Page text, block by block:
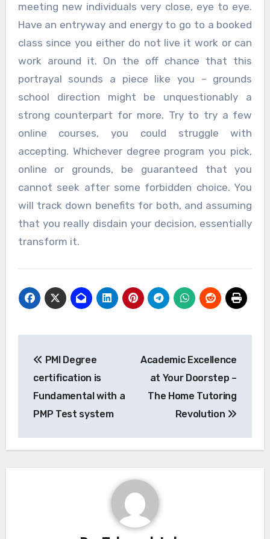
meeting new individuals very close, eye to eye.
Have an entryway and energy to go to a booked
class since you either do not live it work or can
work around it. On the off chance that this
portrayal sounds a piece like you – grounds
school direction might be unquestionably a
strong counterpart for more. Try to try a few
online courses, you could struggle with
accepting. Whichever degree program you pick,
online or grounds, be guaranteed that you
cannot seek after some forbidden choice. You
will track down benefits for both, and assuming
that you really disdain your decision, essentially
transform it.
navigation
PMI Degree
certification is
Fundamental with a
PMP Test system
Academic Excellence
at Your Doorstep –
The Home Tutoring
Revolution